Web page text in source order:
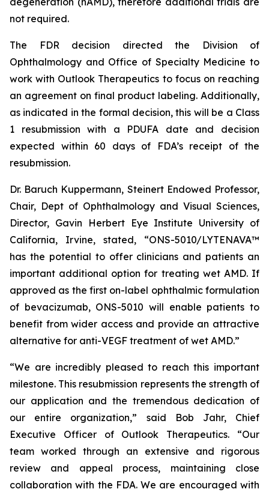
not required.
The FDR decision directed the Division of
Ophthalmology and Office of Specialty Medicine to
work with Outlook Therapeutics to focus on reaching
an agreement on final product labeling. Additionally,
as indicated in the formal decision, this will be a Class
1 resubmission with a PDUFA date and decision
expected within 60 days of FDA’s receipt of the
resubmission.
Dr. Baruch Kuppermann, Steinert Endowed Professor,
Chair, Dept of Ophthalmology and Visual Sciences,
Director, Gavin Herbert Eye Institute University of
California, Irvine, stated, “ONS-5010/LYTENAVA™
has the potential to offer clinicians and patients an
important additional option for treating wet AMD. If
approved as the first on-label ophthalmic formulation
of bevacizumab, ONS-5010 will enable patients to
benefit from wider access and provide an attractive
alternative for anti-VEGF treatment of wet AMD.”
“We are incredibly pleased to reach this important
milestone. This resubmission represents the strength of
our application and the tremendous dedication of
our entire organization,” said Bob Jahr, Chief
Executive Officer of Outlook Therapeutics. “Our
team worked through an extensive and rigorous
review and appeal process, maintaining close
collaboration with the FDA. We are encouraged with